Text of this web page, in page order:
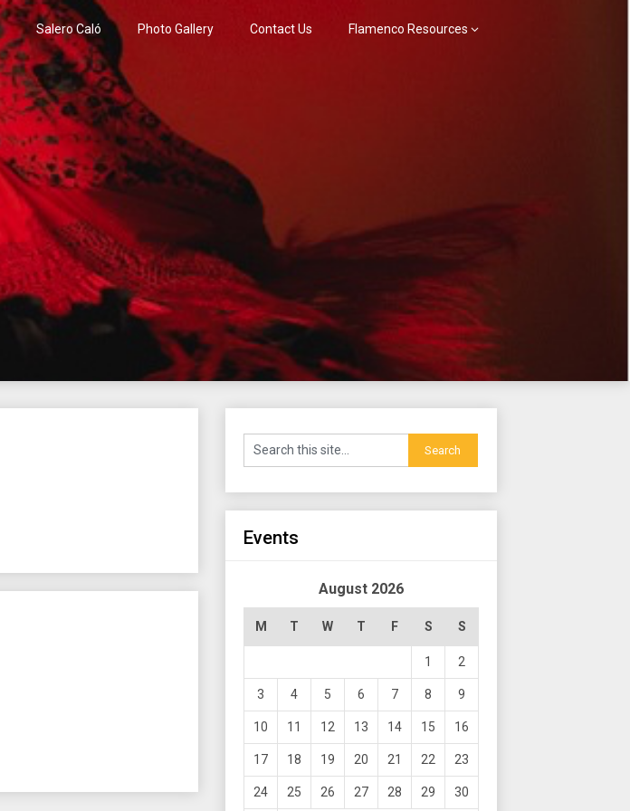
Salero Caló Photo Gallery Contact Us Flamenco Resources
Events
August 2026
M T W T F S S
1 2
3 4 5 6 7 8 9
10 11 12 13 14 15 16
17 18 19 20 21 22 23
24 25 26 27 28 29 30